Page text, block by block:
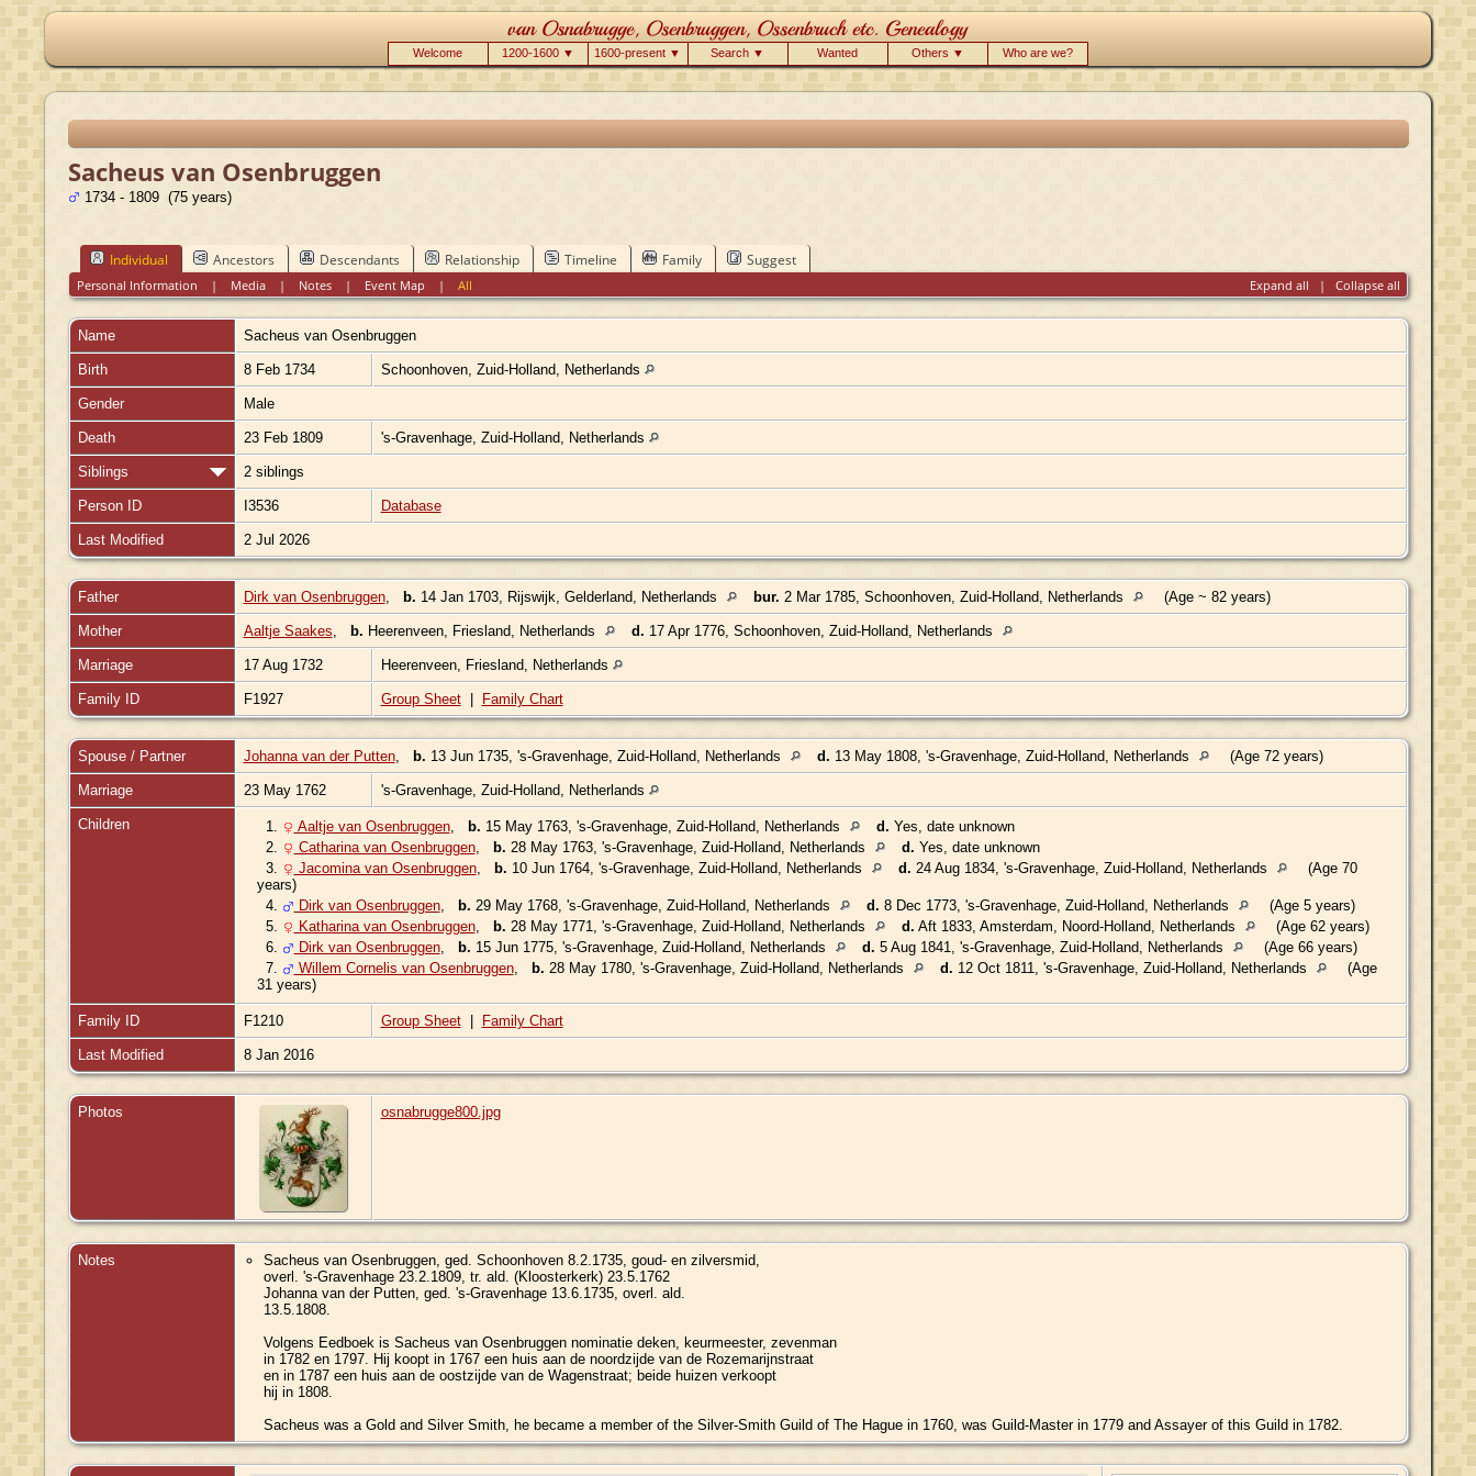
Welcome 1200-1600 ▼ 1600-present ▼ Search ▼ Wanted Others ▼ Who are we?
Sacheus van Osenbruggen
1734 - 1809 (75 years)
Individual Ancestors Descendants Relationship Timeline Family Suggest
Expand all | Collapse all
Personal Information | Media | Notes | Event Map |All
Name Sacheus van Osenbruggen
Birth 8 Feb 1734 Schoonhoven, Zuid-Holland, Netherlands
Gender Male
Death 23 Feb 1809 's-Gravenhage, Zuid-Holland, Netherlands
Siblings 2 siblings
Person ID I3536 Database
Last Modified 2 Jul 2026
Father Dirk van Osenbruggen, b. 14 Jan 1703, Rijswijk, Gelderland, Netherlands bur. 2 Mar 1785, Schoonhoven, Zuid-Holland, Netherlands (Age ~ 82 years)
Mother Aaltje Saakes b. Heerenveen, Friesland, Netherlands d. 17 Apr 1776, Schoonhoven, Zuid-Holland, Netherlands
Marriage 17 Aug 1732 Heerenveen, Friesland, Netherlands
Family ID F1927 Group Sheet| Family Chart
Spouse / Partner Johanna van der Putten, b. 13 Jun 1735, 's-Gravenhage, Zuid-Holland, Netherlands d. 13 May 1808, 's-Gravenhage, Zuid-Holland, Netherlands (Age 72 years)
Marriage 23 May 1762 's-Gravenhage, Zuid-Holland, Netherlands
Children 1. Aaltje van Osenbruggen, b. 15 May 1763, 's-Gravenhage, Zuid-Holland, Netherlands d. Yes, date unknown
2.
Catharina van Osenbruggen, b. 28 May 1763, 's-Gravenhage, Zuid-Holland, Netherlands d. Yes, date unknown
3.
Jacomina van Osenbruggen, b. 10 Jun 1764, 's-Gravenhage, Zuid-Holland, Netherlands d. 24 Aug 1834, 's-Gravenhage, Zuid-Holland, Netherlands
(Age 70
years)
4.
Dirk van Osenbruggen, b. 29 May 1768, 's-Gravenhage, Zuid-Holland, Netherlands d. 8 Dec 1773, 's-Gravenhage, Zuid-Holland, Netherlands
(Age 5 years)
5.
Katharina van Osenbruggen, b. 28 May 1771, 's-Gravenhage, Zuid-Holland, Netherlands d. Aft 1833, Amsterdam, Noord-Holland, Netherlands
(Age 62 years)
6.
Dirk van Osenbruggen, b. 15 Jun 1775, 's-Gravenhage, Zuid-Holland, Netherlands d. 5 Aug 1841, 's-Gravenhage, Zuid-Holland, Netherlands
(Age 66 years)
7.
Willem Cornelis van Osenbruggen, b. 28 May 1780, 's-Gravenhage, Zuid-Holland, Netherlands d. 12 Oct 1811, 's-Gravenhage, Zuid-Holland, Netherlands
(Age
31 years)
Family ID F1210 Group Sheet| Family Chart
Last Modified 8 Jan 2016
Photos osnabrugge800.jpg
Notes
Sacheus van Osenbruggen, ged. Schoonhoven 8.2.1735, goud- en zilversmid,
overl. 's-Gravenhage 23.2.1809, tr. ald. (Kloosterkerk) 23.5.1762
Johanna van der Putten, ged. 's-Gravenhage 13.6.1735, overl. ald.
13.5.1808.
Volgens Eedboek is Sacheus van Osenbruggen nominatie deken, keurmeester, zevenman
in 1782 en 1797. Hij koopt in 1767 een huis aan de noordzijde van de Rozemarijnstraat
en in 1787 een huis aan de oostzijde van de Wagenstraat; beide huizen verkoopt
hij in 1808.
Sacheus was a Gold and Silver Smith, he became a member of the Silver-Smith Guild of The Hague in 1760, was Guild-Master in 1779 and Assayer of this Guild in 1782.